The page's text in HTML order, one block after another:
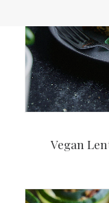
Vegan